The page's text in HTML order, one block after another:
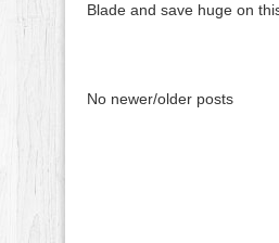
Blade and save huge on
No newer/older posts